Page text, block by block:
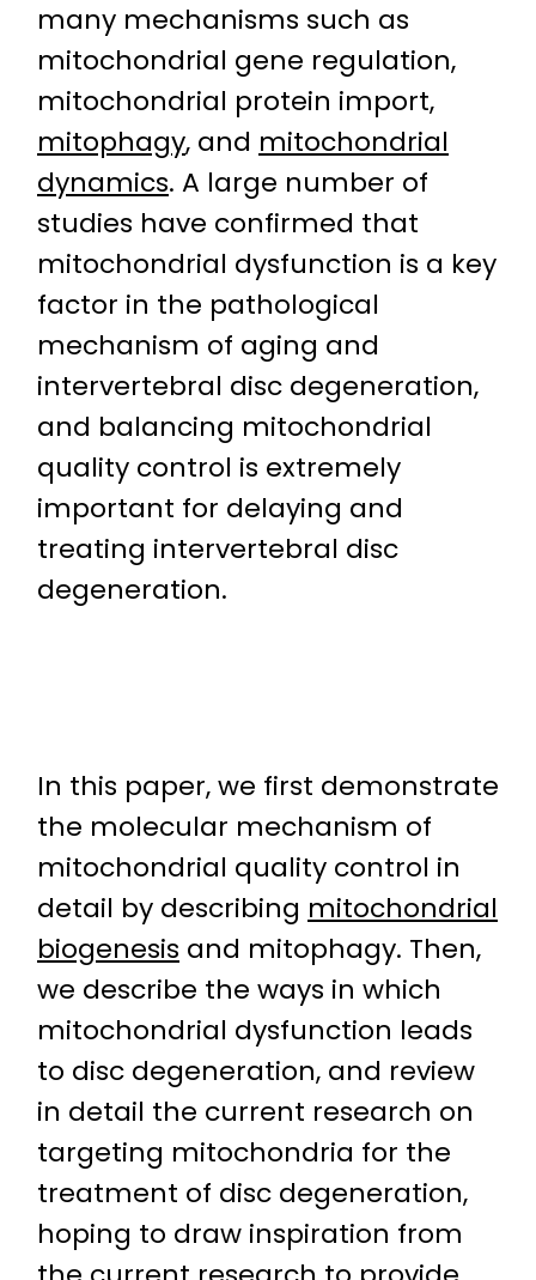
many mechanisms such as
mitochondrial gene regulation,
mitochondrial protein import,
mitophagy, and mitochondrial
dynamics. A large number of
studies have confirmed that
mitochondrial dysfunction is a key
factor in the pathological
mechanism of aging and
intervertebral disc degeneration,
and balancing mitochondrial
quality control is extremely
important for delaying and
treating intervertebral disc
degeneration.
In this paper, we first demonstrate
the molecular mechanism of
mitochondrial quality control in
detail by describing mitochondrial
biogenesis and mitophagy. Then,
we describe the ways in which
mitochondrial dysfunction leads
to disc degeneration, and review
in detail the current research on
targeting mitochondria for the
treatment of disc degeneration,
hoping to draw inspiration from